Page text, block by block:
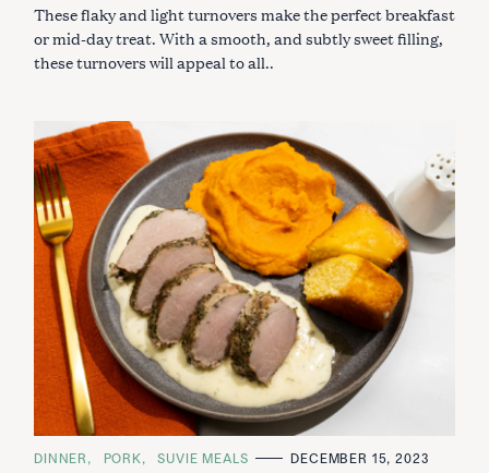
O
I
E
S
These flaky and light turnovers make the perfect breakfast
or mid-day treat. With a smooth, and subtly sweet filling,
these turnovers will appeal to all..
C
DINNER PORK SUVIE MEALS DECEMBER 15, 2023